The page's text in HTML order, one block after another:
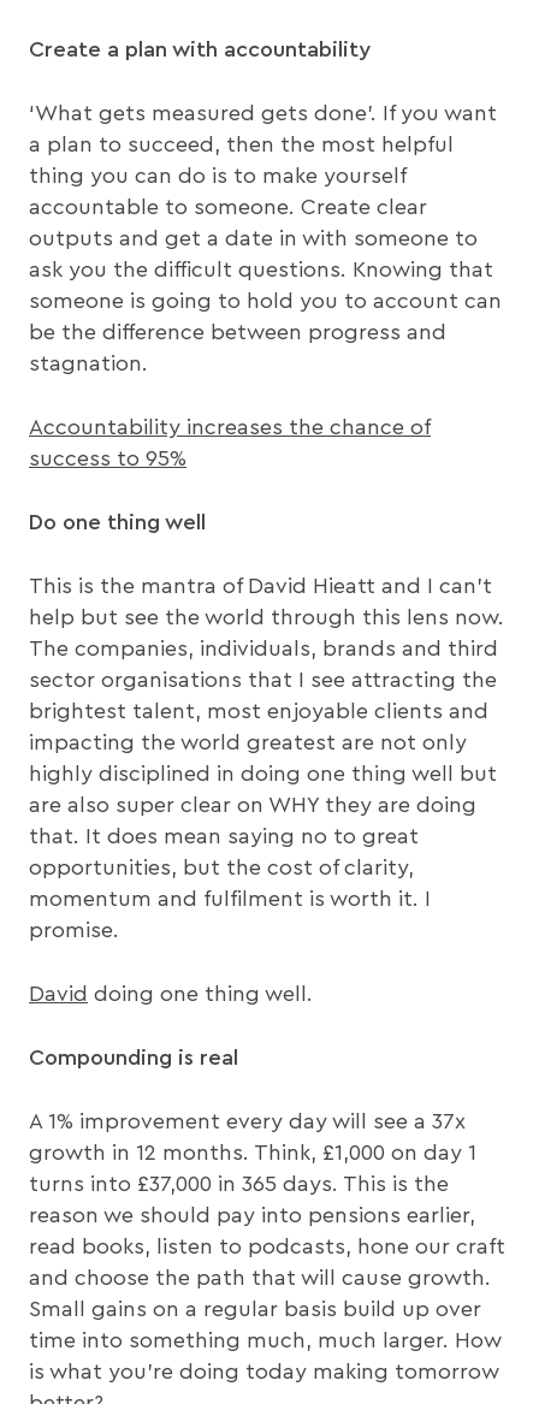
Create a plan with accountability
‘What gets measured gets done’. If you want
a plan to succeed, then the most helpful
thing you can do is to make yourself
accountable to someone. Create clear
outputs and get a date in with someone to
ask you the difficult questions. Knowing that
someone is going to hold you to account can
be the difference between progress and
stagnation.
Accountability increases the chance of
success to 95%
Do one thing well
This is the mantra of David Hieatt and I can’t
help but see the world through this lens now.
The companies, individuals, brands and third
sector organisations that I see attracting the
brightest talent, most enjoyable clients and
impacting the world greatest are not only
highly disciplined in doing one thing well but
are also super clear on WHY they are doing
that. It does mean saying no to great
opportunities, but the cost of clarity,
momentum and fulfilment is worth it. I
promise.
David doing one thing well.
Compounding is real
A 1% improvement every day will see a 37x
growth in 12 months. Think, £1,000 on day 1
turns into £37,000 in 365 days. This is the
reason we should pay into pensions earlier,
read books, listen to podcasts, hone our craft
and choose the path that will cause growth.
Small gains on a regular basis build up over
time into something much, much larger. How
is what you’re doing today making tomorrow